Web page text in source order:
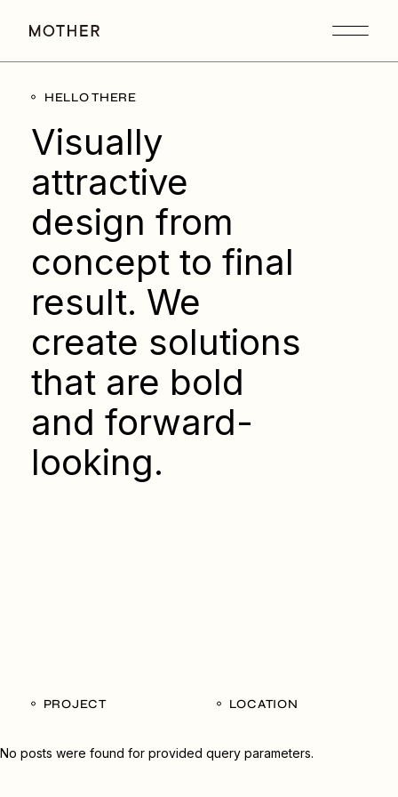
HELLO THERE
Visually
attractive
design from
concept to final
result. We
create solutions
that are bold
and forward-
looking.
PROJECT LOCATION
No posts were found for provided query parameters.